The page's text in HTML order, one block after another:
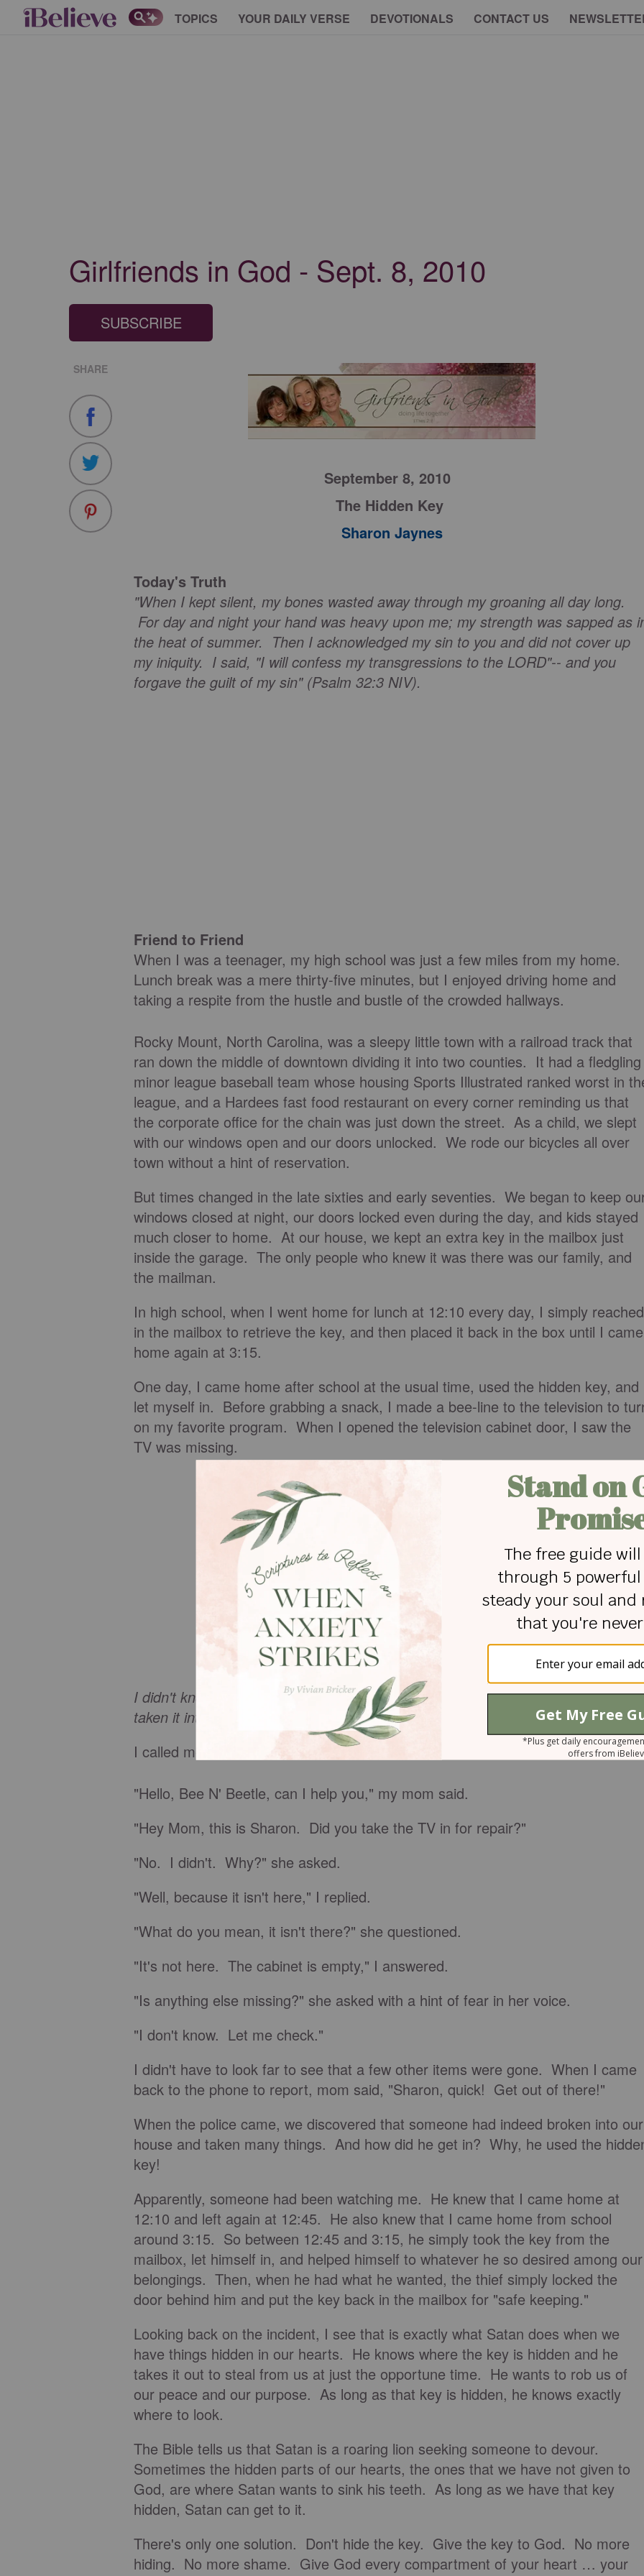
TOPICS YOUR DAILY VERSE DEVOTIONALS CONTACT US
Girlfriends in God - Sept. 8, 2010
SUBSCRIBE
SHARE
September 8, 2010
The Hidden Key
Sharon Jaynes
Today's Truth
"When I kept silent, my bones wasted away through my groaning all day long.
For day and night your hand was heavy upon me; my strength was sapped as
the heat of summer. Then I acknowledged my sin to you and did not cover up
my iniquity. I said, "I will confess my transgressions to the LORD"-- and you
forgave the guilt of my sin" (Psalm 32:3 NIV).
Friend to Friend
When I was a teenager, my high school was just a few miles from my home.
Lunch break was a mere thirty-five minutes, but I enjoyed driving home and
taking a respite from the hustle and bustle of the crowded hallways.
Rocky Mount, North Carolina, was a sleepy little town with a railroad track that
ran down the middle of downtown dividing it into two counties. It had a fledgling
minor league baseball team whose housing Sports Illustrated ranked worst in
league, and a Hardees fast food restaurant on every corner reminding us that
the corporate office for the chain was just down the street. As a child, we slept
with our windows open and our doors unlocked. We rode our bicycles all over
town without a hint of reservation.
But times changed in the late sixties and early seventies. We began to keep
windows closed at night, our doors locked even during the day, and kids stayed
much closer to home. At our house, we kept an extra key in the mailbox just
inside the garage. The only people who knew it was there was our family, and
the mailman.
In high school, when I went home for lunch at 12:10 every day, I simply reached
in the mailbox to retrieve the key, and then placed it back in the box until I came
home again at 3:15.
One day, I came home after school at the usual time, used the hidden key, and
let myself in. Before grabbing a snack, I made a bee-line to the television to
on my favorite program. When I opened the television cabinet door, I saw the
TV was missing.
I didn't know that anything was wrong with the TV, I thought.Mom must have
taken it into the shop for repairs.
I called mom at her craft store.
"Hello, Bee N' Beetle, can I help you," my mom said.
"Hey Mom, this is Sharon. Did you take the TV in for repair?"
"No. I didn't. Why?" she asked.
"Well, because it isn't here," I replied.
"What do you mean, it isn't there?" she questioned.
"It's not here. The cabinet is empty," I answered.
"Is anything else missing?" she asked with a hint of fear in her voice.
"I don't know. Let me check."
I didn't have to look far to see that a few other items were gone. When I came
back to the phone to report, mom said, "Sharon, quick! Get out of there!"
When the police came, we discovered that someone had indeed broken into our
house and taken many things. And how did he get in? Why, he used the
key!
Apparently, someone had been watching me. He knew that I came home at
12:10 and left again at 12:45. He also knew that I came home from school
around 3:15. So between 12:45 and 3:15, he simply took the key from the
mailbox, let himself in, and helped himself to whatever he so desired among our
belongings. Then, when he had what he wanted, the thief simply locked the
door behind him and put the key back in the mailbox for "safe keeping."
Looking back on the incident, I see that is exactly what Satan does when we
have things hidden in our hearts. He knows where the key is hidden and he
takes it out to steal from us at just the opportune time. He wants to rob us of
our peace and our purpose. As long as that key is hidden, he knows exactly
where to look.
The Bible tells us that Satan is a roaring lion seeking someone to devour.
Sometimes the hidden parts of our hearts, the ones that we have not given to
God, are where Satan wants to sink his teeth. As long as we have that key
hidden, Satan can get to it.
There's only one solution. Don't hide the key. Give the key to God. No more
hiding. No more shame. Give God every compartment of your heart … your